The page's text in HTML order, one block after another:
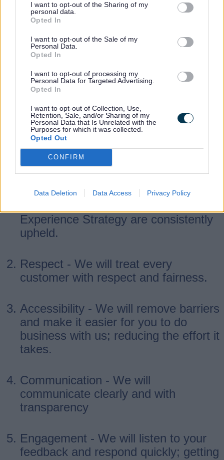
I want to opt-out of the Sharing of my
personal data.
Opted In
I want to opt-out of the Sale of my
Personal Data.
Opted In
I want to opt-out of processing my
Personal Data for Targeted Advertising.
Opted In
I want to opt-out of Collection, Use,
Retention, Sale, and/or Sharing of my
Personal Data that Is Unrelated with the
Purposes for which it was collected.
Opted Out
CONFIRM
Data Deletion Data Access Privacy Policy
improving our overall customer
Our Customer Promises
As a Customer Experience team, we work
hard to promote the Customer Experience
Strategy and have set out key Customer
Promises:
Pillars - We will ensure our three
pillars of 'Our Leadership', 'Our
People' and 'Our Delivery' that are
Experience Strategy are consistently
upheld.
Respect - We will treat every
customer with respect and fairness.
Accessibility - We will remove barriers
and make it easier for you to do
business with us; reducing the effort it
takes.
Communication - We will
communicate clearly and with
transparency
Engagement - We will listen to your
feedback and respond quickly; getting